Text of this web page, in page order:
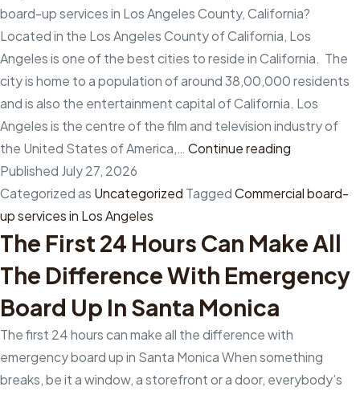
ensure
the
quick
board-
up
of
your
board-up services in Los Angeles County, California?
Located in the Los Angeles County of California, Los
Angeles is one of the best cities to reside in California. The
city is home to a population of around 38,00,000 residents
and is also the entertainment capital of California. Los
Angeles is the centre of the film and television industry of
the United States of America,… Continue reading
it
to
a
experts
for
Published July 27, 2026
Categorized as Uncategorized TaggedCommercial board-
up services in Los Angeles
The First 24 Hours Can Make All
The Difference With Emergency
Board Up In Santa Monica
The first 24 hours can make all the difference with
emergency board up in Santa Monica When something
breaks, be it a window, a storefront or a door, everybody’s